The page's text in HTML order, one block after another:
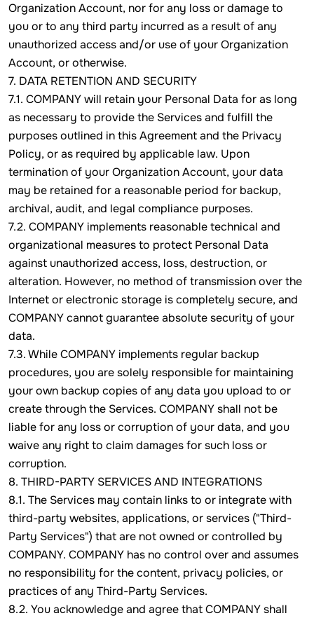
Organization Account, nor for any loss or damage to
you or to any third party incurred as a result of any
unauthorized access and/or use of your Organization
Account, or otherwise.
7. DATA RETENTION AND SECURITY
7.1. COMPANY will retain your Personal Data for as long
as necessary to provide the Services and fulfill the
purposes outlined in this Agreement and the Privacy
Policy, or as required by applicable law. Upon
termination of your Organization Account, your data
may be retained for a reasonable period for backup,
archival, audit, and legal compliance purposes.
7.2. COMPANY implements reasonable technical and
organizational measures to protect Personal Data
against unauthorized access, loss, destruction, or
alteration. However, no method of transmission over the
Internet or electronic storage is completely secure, and
COMPANY cannot guarantee absolute security of your
data.
7.3. While COMPANY implements regular backup
procedures, you are solely responsible for maintaining
your own backup copies of any data you upload to or
create through the Services. COMPANY shall not be
liable for any loss or corruption of your data, and you
waive any right to claim damages for such loss or
corruption.
8. THIRD-PARTY SERVICES AND INTEGRATIONS
8.1. The Services may contain links to or integrate with
third-party websites, applications, or services ("Third-
Party Services") that are not owned or controlled by
COMPANY. COMPANY has no control over and assumes
no responsibility for the content, privacy policies, or
practices of any Third-Party Services.
8.2. You acknowledge and agree that COMPANY shall